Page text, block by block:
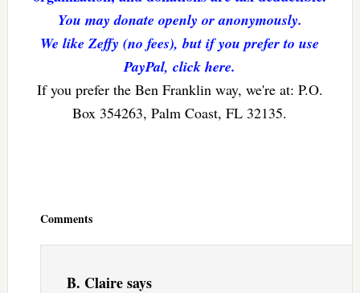
You may donate openly or anonymously.
We like Zeffy (no fees), but if you prefer to use
PayPal, click here.
If you prefer the Ben Franklin way, we're at: P.O.
Box 354263, Palm Coast, FL 32135.
Comments
B. Clairesays